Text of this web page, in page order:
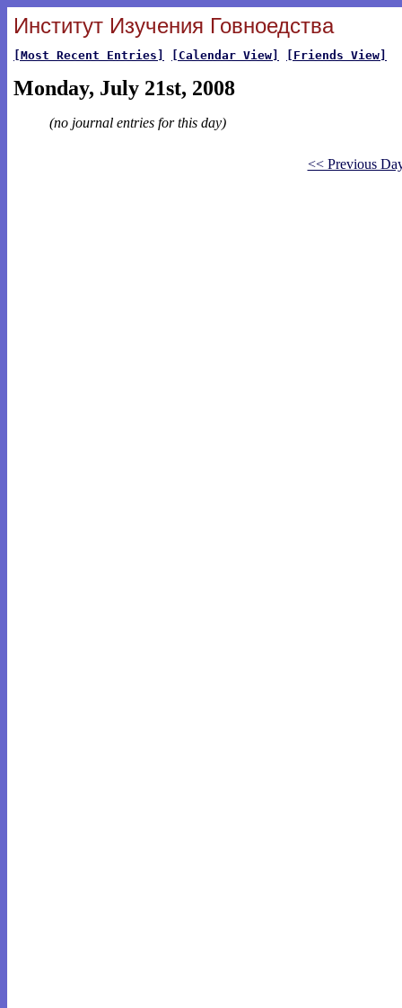
Институт Изучения Говноедства
[Most Recent Entries] [Calendar View] [Friends View]
Monday, July 21st, 2008
(no journal entries for this day)
<< Previous